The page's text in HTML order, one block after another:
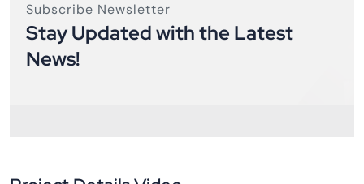
Subscribe Newsletter
Stay Updated with the Latest
News!